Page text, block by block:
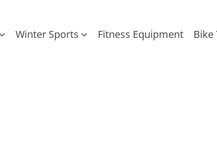
Winter Sports Fitness Equipment Bike